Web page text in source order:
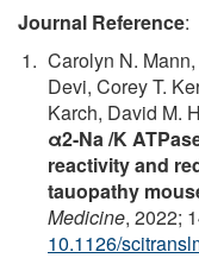
Journal Reference:
Carolyn N.
Devi, Corey T.
Karch, David M.
α2-Na /K
reactivity and
tauopathy
Medicine, 2022;
10.1126/